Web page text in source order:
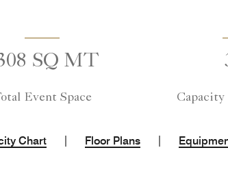
SQ MT
Event Space Capacity
Chart Floor Plans